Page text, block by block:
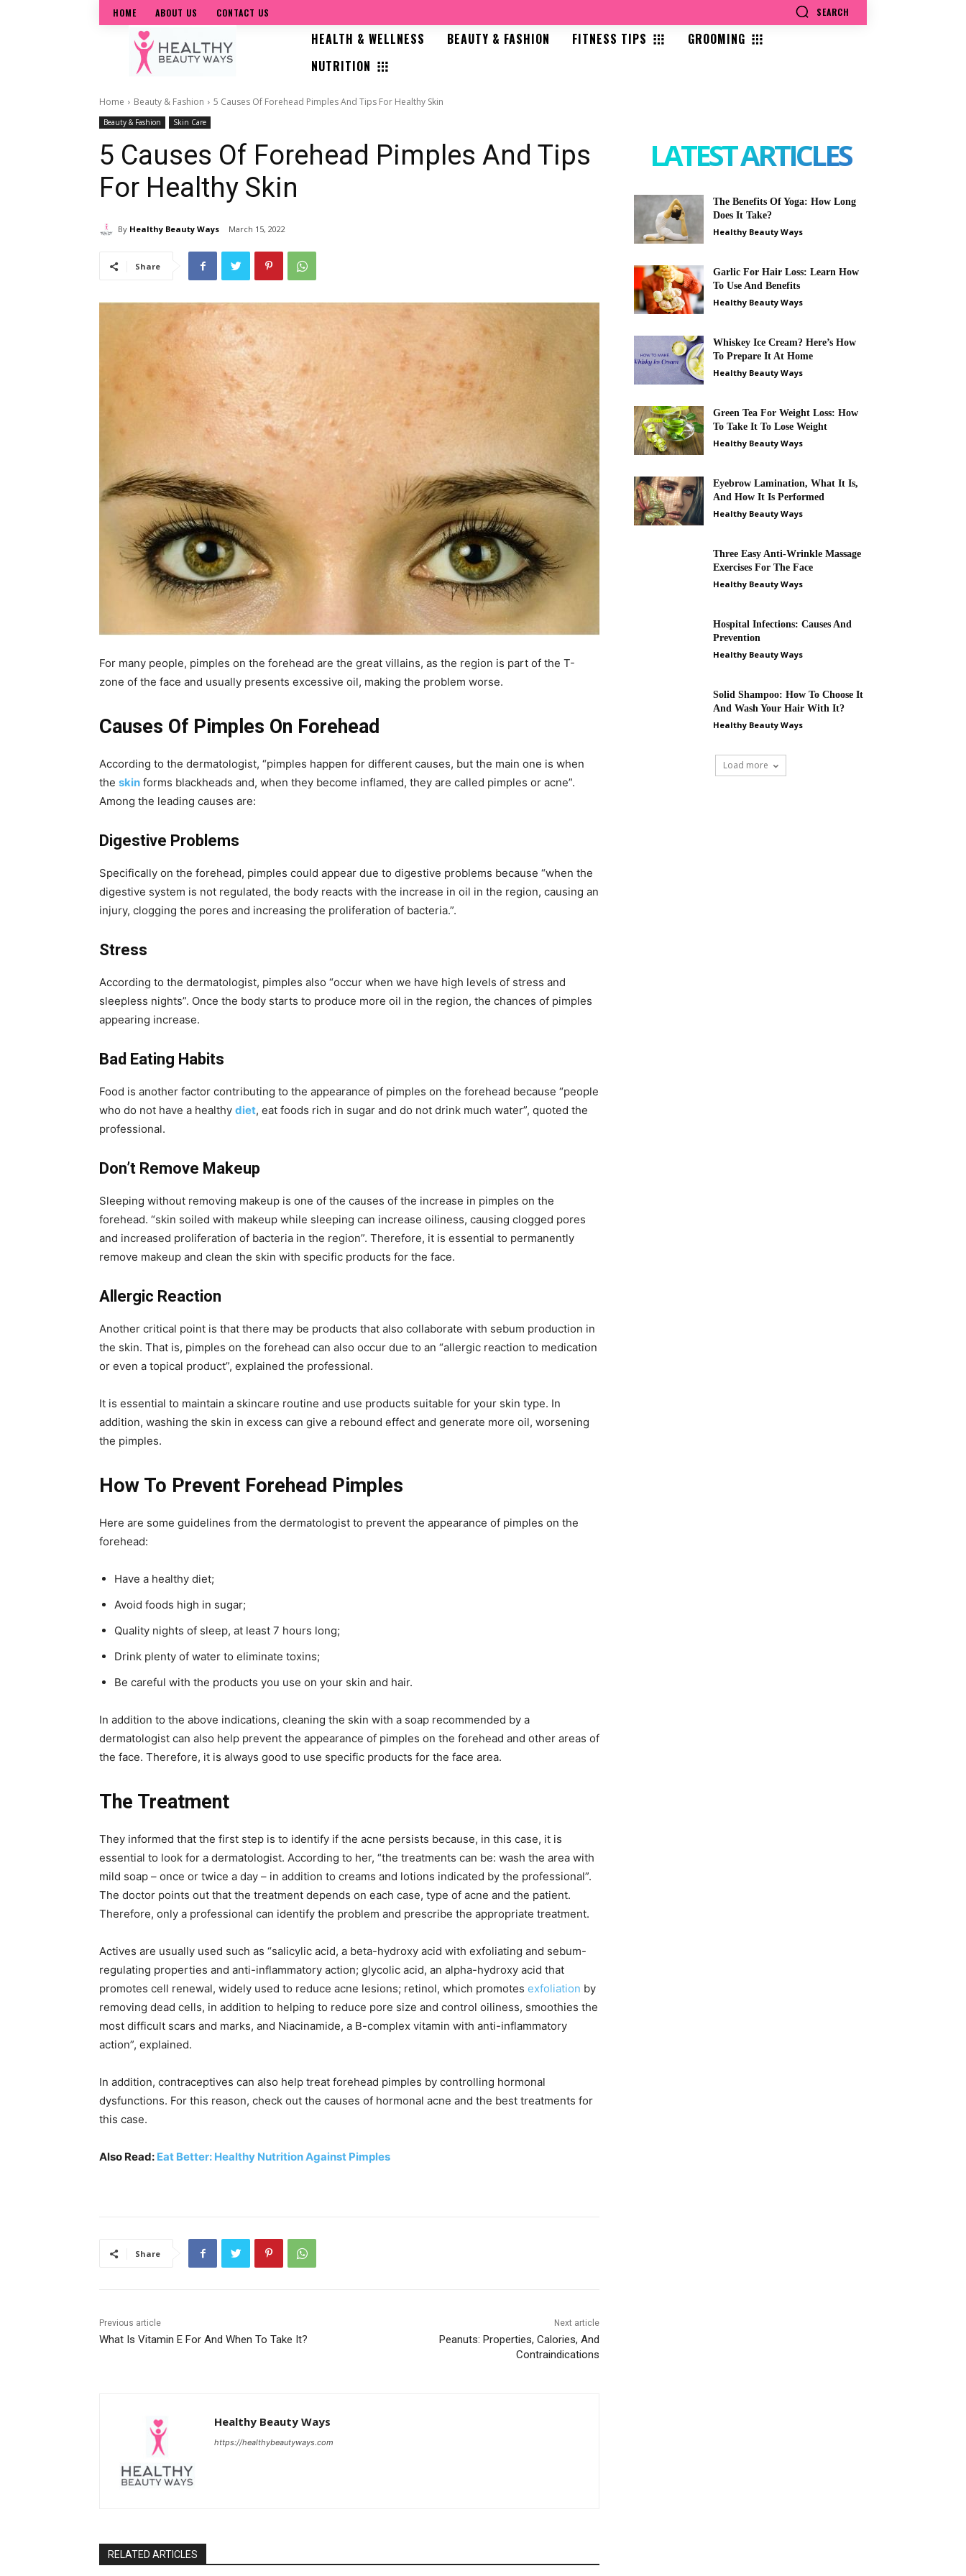
HOME ABOUT US CONTACT US SEARCH
HEALTH & WELLNESS BEAUTY & FASHION FITNESS TIPS
GROOMING
NUTRITION
Home Beauty & Fashion 5 Causes Of Forehead Pimples And Tips For Healthy Skin
Beauty & Fashion Skin Care
5 Causes Of Forehead Pimples And Tips
For Healthy Skin
By Healthy Beauty Ways March 15, 2022
Share
For many people, pimples on the forehead are the great villains, as the region is part of the T-
zone of the face and usually presents excessive oil, making the problem worse.
Causes Of Pimples On Forehead
According to the dermatologist, “pimples happen for different causes, but the main one is when
the skin forms blackheads and, when they become inflamed, they are called pimples or acne”.
Among the leading causes are:
Digestive Problems
Specifically on the forehead, pimples could appear due to digestive problems because “when the
digestive system is not regulated, the body reacts with the increase in oil in the region, causing an
injury, clogging the pores and increasing the proliferation of bacteria.”.
Stress
According to the dermatologist, pimples also “occur when we have high levels of stress and
sleepless nights”. Once the body starts to produce more oil in the region, the chances of pimples
appearing increase.
Bad Eating Habits
Food is another factor contributing to the appearance of pimples on the forehead because “people
who do not have a healthy diet, eat foods rich in sugar and do not drink much water”, quoted the
professional.
Don’t Remove Makeup
Sleeping without removing makeup is one of the causes of the increase in pimples on the
forehead. “skin soiled with makeup while sleeping can increase oiliness, causing clogged pores
and increased proliferation of bacteria in the region”. Therefore, it is essential to permanently
remove makeup and clean the skin with specific products for the face.
Allergic Reaction
Another critical point is that there may be products that also collaborate with sebum production in
the skin. That is, pimples on the forehead can also occur due to an “allergic reaction to medication
or even a topical product”, explained the professional.
It is essential to maintain a skincare routine and use products suitable for your skin type. In
addition, washing the skin in excess can give a rebound effect and generate more oil, worsening
the pimples.
How To Prevent Forehead Pimples
Here are some guidelines from the dermatologist to prevent the appearance of pimples on the
forehead:
Have a healthy diet;
Avoid foods high in sugar;
Quality nights of sleep, at least 7 hours long;
Drink plenty of water to eliminate toxins;
Be careful with the products you use on your skin and hair.
In addition to the above indications, cleaning the skin with a soap recommended by a
dermatologist can also help prevent the appearance of pimples on the forehead and other areas of
the face. Therefore, it is always good to use specific products for the face area.
The Treatment
They informed that the first step is to identify if the acne persists because, in this case, it is
essential to look for a dermatologist. According to her, “the treatments can be: wash the area with
mild soap – once or twice a day – in addition to creams and lotions indicated by the professional”.
The doctor points out that the treatment depends on each case, type of acne and the patient.
Therefore, only a professional can identify the problem and prescribe the appropriate treatment.
Actives are usually used such as “salicylic acid, a beta-hydroxy acid with exfoliating and sebum-
regulating properties and anti-inflammatory action; glycolic acid, an alpha-hydroxy acid that
promotes cell renewal, widely used to reduce acne lesions; retinol, which promotes exfoliation by
removing dead cells, in addition to helping to reduce pore size and control oiliness, smoothies the
most difficult scars and marks, and Niacinamide, a B-complex vitamin with anti-inflammatory
action”, explained.
In addition, contraceptives can also help treat forehead pimples by controlling hormonal
dysfunctions. For this reason, check out the causes of hormonal acne and the best treatments for
this case.
Also Read: Eat Better: Healthy Nutrition Against Pimples
Share
Previous article
What Is Vitamin E For And When To Take It?
Next article
Peanuts: Properties, Calories, And
Contraindications
Healthy Beauty Ways
https://healthybeautyways.com
RELATED ARTICLES
LATEST ARTICLES
The Benefits Of Yoga: How Long
Does It Take?
Healthy Beauty Ways
Garlic For Hair Loss: Learn How
To Use And Benefits
Healthy Beauty Ways
Whiskey Ice Cream? Here’s How
To Prepare It At Home
Healthy Beauty Ways
Green Tea For Weight Loss: How
To Take It To Lose Weight
Healthy Beauty Ways
Eyebrow Lamination, What It Is,
And How It Is Performed
Healthy Beauty Ways
Three Easy Anti-Wrinkle Massage
Exercises For The Face
Healthy Beauty Ways
Hospital Infections: Causes And
Prevention
Healthy Beauty Ways
Solid Shampoo: How To Choose It
And Wash Your Hair With It?
Healthy Beauty Ways
Load more